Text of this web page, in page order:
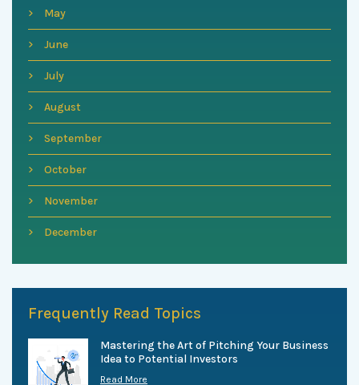
May
June
July
August
September
October
November
December
Frequently Read Topics
Mastering the Art of Pitching Your Business
Idea to Potential Investors
Read More